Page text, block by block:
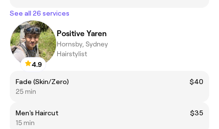
See all 26 services
4.9
Positive Yaren
Hornsby, Sydney
Hairstylist
Fade (Skin/Zero)
$40
25 min
Men's Haircut
$35
15 min